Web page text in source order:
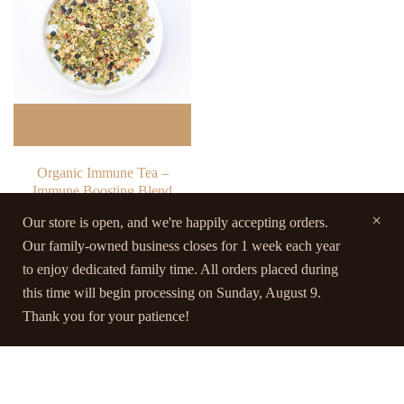
Our store is open, and we're happily accepting orders.
Our family-owned business closes for 1 week each year
to enjoy dedicated family time. All orders placed during
this time will begin processing on Sunday, August 9.
Thank you for your patience!
Organic Immune Tea –
Immune Boosting Blend
$ 23.00
out of 5
Quick view